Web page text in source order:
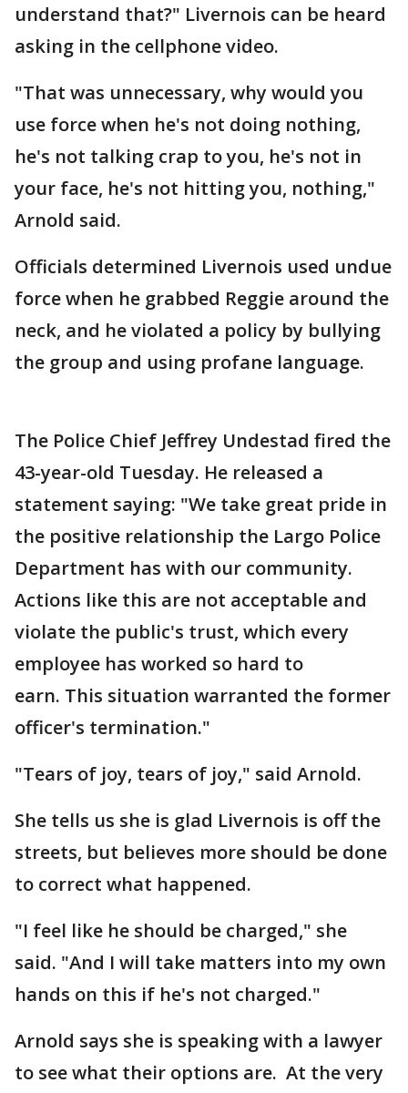
understand that?" Livernois can be heard
asking in the cellphone video.
"That was unnecessary, why would you
use force when he's not doing nothing,
he's not talking crap to you, he's not in
your face, he's not hitting you, nothing,"
Arnold said.
Officials determined Livernois used undue
force when he grabbed Reggie around the
neck, and he violated a policy by bullying
the group and using profane language.
The Police Chief Jeffrey Undestad fired the
43-year-old Tuesday. He released a
statement saying: "We take great pride in
the positive relationship the Largo Police
Department has with our community.
Actions like this are not acceptable and
violate the public's trust, which every
employee has worked so hard to
earn. This situation warranted the former
officer's termination."
"Tears of joy, tears of joy," said Arnold.
She tells us she is glad Livernois is off the
streets, but believes more should be done
to correct what happened.
"I feel like he should be charged," she
said. "And I will take matters into my own
hands on this if he's not charged."
Arnold says she is speaking with a lawyer
to see what their options are. At the very